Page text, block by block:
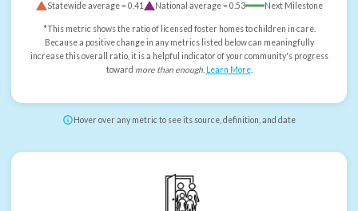
Statewide average =0.41 National average =0.53 Next Milestone
*This metric shows the ratio of licensed foster homes to children in care.
Because a positive change in any metrics listed below can meaningfully
increase this overall ratio, it is a helpful indicator of your community's progress
toward more than enough. Learn More.
Hover over any metric to see its source, definition, and date